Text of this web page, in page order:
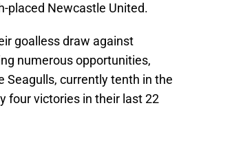
placed Newcastle United.
goalless draw against
numerous opportunities,
Seagulls, currently tenth in the
four victories in their last 22